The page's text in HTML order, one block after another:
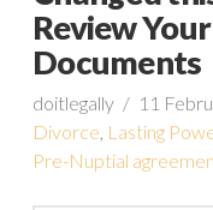
Review
Documents
doitlegally
11
Divorce, Lasting
Pre-Nuptial